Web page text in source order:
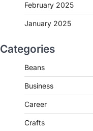
February 2025
January 2025
Categories
Beans
Business
Career
Crafts